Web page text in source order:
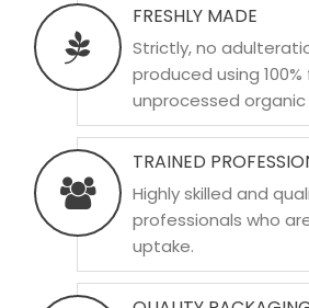
FRESHLY MADE
Strictly, no
produced using
unprocessed
TRAINED
Highly skilled and
professionals who
uptake.